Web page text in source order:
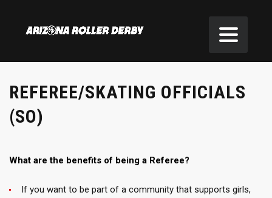
REFEREE/SKATING OFFICIALS
(SO)
What are the benefits of being a Referee?
If you want to be part of a community that supports girls,